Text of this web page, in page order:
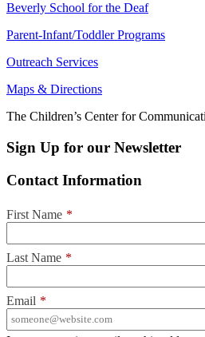
Beverly School for the Deaf
Parent-Infant/Toddler Programs
Outreach Services
Maps & Directions
The Children’s Center for
Sign Up for our Newsletter
Contact Information
First Name *
Last Name *
Email *